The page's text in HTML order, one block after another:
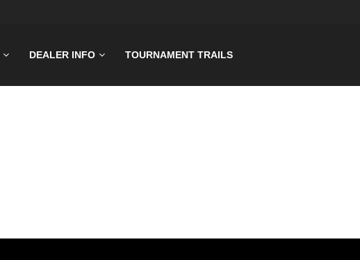
DEALER INFO TOURNAMENT TRAILS